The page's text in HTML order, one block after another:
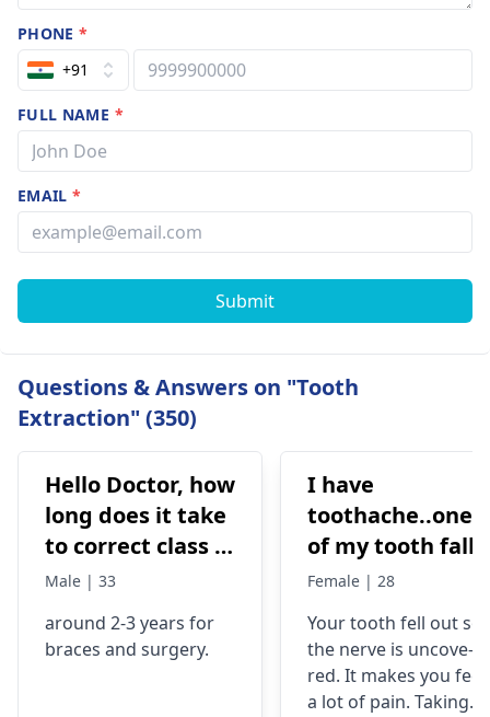
PHONE*
+91
FULL NAME *
EMAIL*
Submit
Questions & Answers on "Tooth
Extraction" (350)
Hello Doctor, how
long does it take
to correct class 3
malocclusion,
surgery?
Male | 33
around 2-3 years for
braces and surgery.
I have
toothache..one
of my tooth falls
out..so that pain
morning..can i
take combiflam
Female | 28
Your tooth fe­ll out so
the nerve is uncove­
red. It makes you fee­l
a lot of pain. Taking